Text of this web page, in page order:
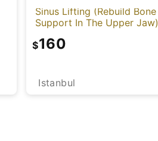
Sinus Lifting (Rebuild Bone
Support In The Upper Jaw)
Istanbul
$160